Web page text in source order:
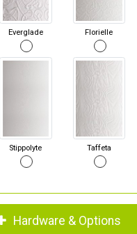
Everglade Florielle
Stippolyte Taffeta
Hardware & Options